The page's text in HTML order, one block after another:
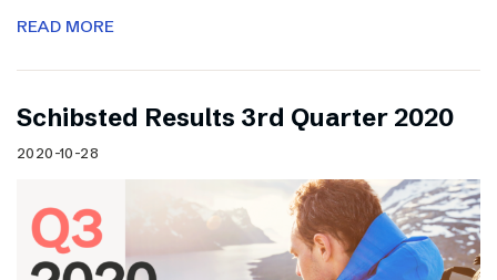
READ MORE
Schibsted Results 3rd Quarter 2020
2020-10-28